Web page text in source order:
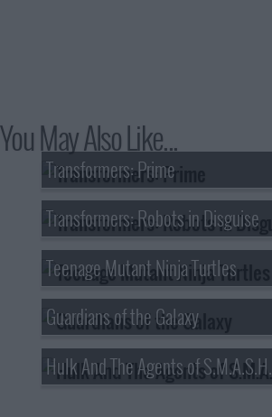
You May Also Like...
Transformers: Prime
Transformers: Robots in Disguise
Teenage Mutant Ninja Turtles
Guardians of the Galaxy
Hulk And The Agents of S.M.A.S.H.